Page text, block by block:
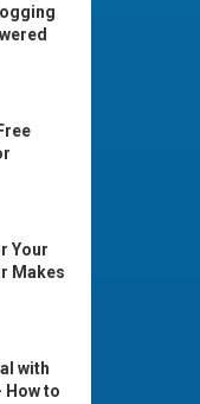
Your
Makes
with
How to